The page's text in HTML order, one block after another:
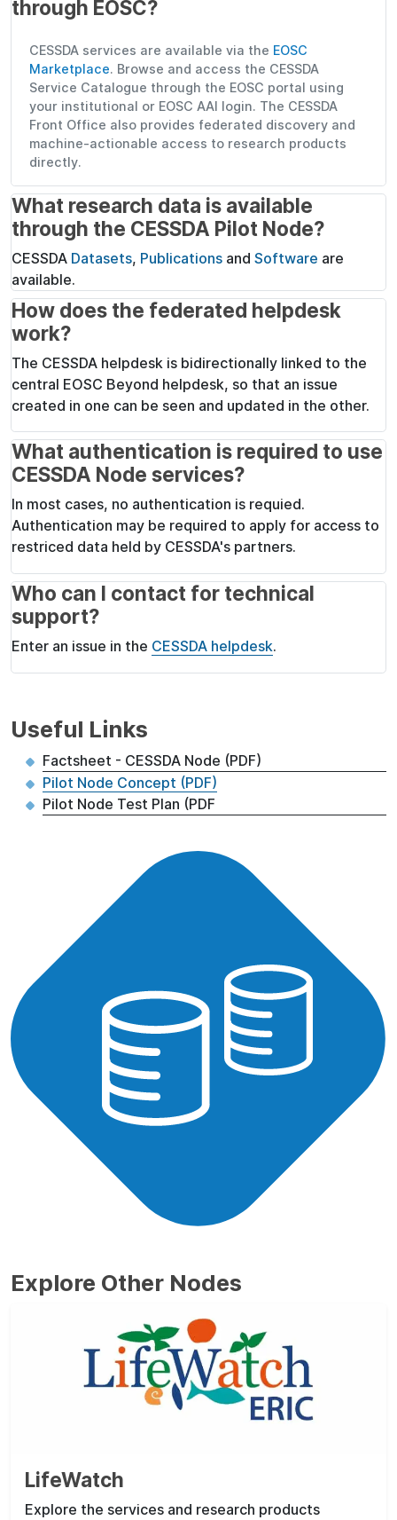
through EOSC?
CESSDA services are available via the EOSC
Marketplace. Browse and access the CESSDA
Service Catalogue through the EOSC portal using
your institutional or EOSC AAI login. The CESSDA
Front Office also provides federated discovery and
machine-actionable access to research products
directly.
What research data is available
through the CESSDA Pilot Node?
CESSDA Datasets, Publications and Software are
available.
How does the federated helpdesk
work?
The CESSDA helpdesk is bidirectionally linked to the
central EOSC Beyond helpdesk, so that an issue
created in one can be seen and updated in the other.
What authentication is required to use
CESSDA Node services?
In most cases, no authentication is requied.
Authentication may be required to apply for access to
restriced data held by CESSDA's partners.
Who can I contact for technical
support?
Enter an issue in the CESSDA helpdesk.
Useful Links
Factsheet - CESSDA Node (PDF)
Pilot Node Concept (PDF)
Pilot Node Test Plan (PDF
Explore Other Nodes
LifeWatch
Explore the services and research products